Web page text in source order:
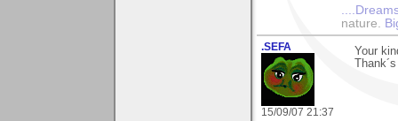
nature.
.SEFA
15/09/07 21:37
Your